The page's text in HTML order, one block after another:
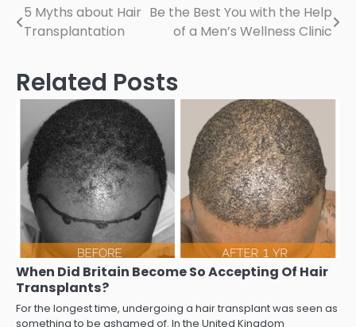
Post
navigation
5 Myths about Hair
Transplantation
Be the Best You with the Help
of a Men’s Wellness Clinic
Related Posts
When Did Britain Become So Accepting Of Hair
Transplants?
For the longest time, undergoing a hair transplant was seen as
something to be ashamed of. In the United Kingdom